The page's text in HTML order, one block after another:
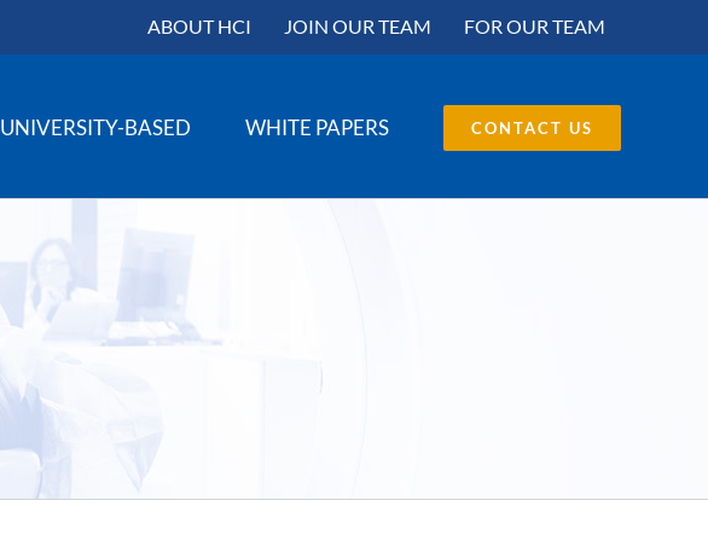
ABOUT HCI JOIN OUR TEAM FOR OUR TEAM
UNIVERSITY-BASED WHITE PAPERS CONTACT US